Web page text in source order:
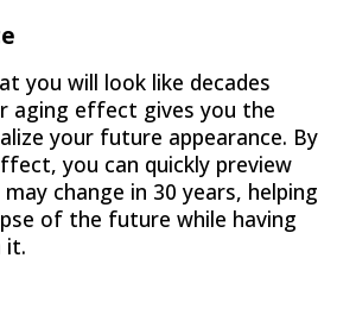
you will look like decades
aging effect gives you the
your future appearance. By
you can quickly preview
change in 30 years, helping
of the future while having
it.